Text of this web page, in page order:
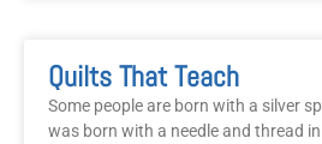
Quilts That Teach
Some people are born with a silver
was born with a needle and thread